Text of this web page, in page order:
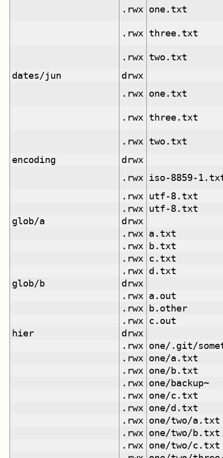
.rwx
one.txt
.rwx three.txt
.rwx
two.txt
dates/jun
drwx
.rwx
one.txt
.rwx three.txt
.rwx
two.txt
encoding
drwx
.rwx
iso-8859-
.rwx
utf-8.txt
.rwx
utf-8.txt
glob/a
drwx
.rwx
a.txt
.rwx
b.txt
.rwx
c.txt
.rwx
d.txt
glob/b
drwx
.rwx
a.out
.rwx
b.other
.rwx
c.out
hier
drwx
.rwx
one/.git/
.rwx
one/a.txt
.rwx
one/b.txt
.rwx
one/backup~
.rwx
one/c.txt
.rwx
one/d.txt
.rwx
one/two/a.txt
.rwx
one/two/b.txt
.rwx
one/two/c.txt